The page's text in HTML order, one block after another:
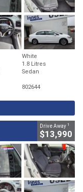
White
1.8 Litres
Sedan
802644
Drive Away 1
$13,990